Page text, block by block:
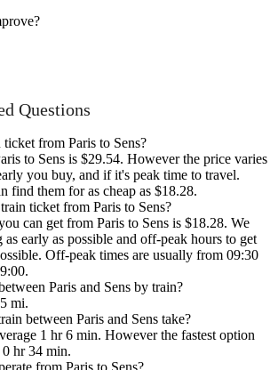
Questions
from Paris to Sens?
to Sens is $29.54. However the price varies
you buy, and if it's peak time to travel.
find them for as cheap as $18.28.
ticket from Paris to Sens?
can get from Paris to Sens is $18.28. We
early as possible and off-peak hours to get
Off-peak times are usually from 09:30
Paris and Sens by train?
mi.
between Paris and Sens take?
1 hr 6 min. However the fastest option
hr 34 min.
from Paris to Sens?